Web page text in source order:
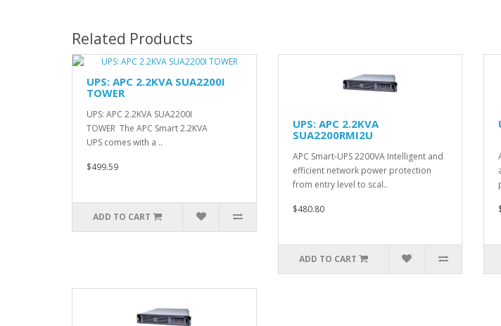
Related Products
UPS: APC 2.2KVA SUA2200I
TOWER
UPS: APC 2.2KVA SUA2200I
TOWER The APC Smart 2.2KVA
UPS comes with a ..
$499.59
ADD TO CART
UPS: APC 2.2KVA
SUA2200RMI2U
APC Smart-UPS 2200VA Intelligent and
efficient network power protection
from entry level to scal..
$480.80
ADD TO CART